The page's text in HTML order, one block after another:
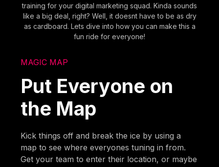
training for your digital marketing squad. Kinda sounds
like a big deal, right? Well, it doesnt have to be as dry
as cardboard. Lets dive into how you can make this a
fun ride for everyone!
MAGIC MAP
Put Everyone on
the Map
Kick things off and break the ice by using a
map to see where everyones tuning in from.
Get your team to enter their location, or maybe